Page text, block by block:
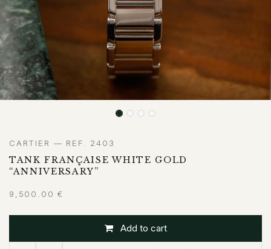
CARTIER — REF. 2403
TANK FRANÇAISE WHITE GOLD
“ANNIVERSARY”
9,500.00 €
Add to cart